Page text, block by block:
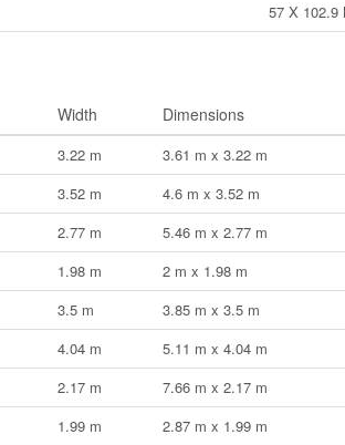
57 X 102.9
Width Dimensions
3.22 m
3.61 m x 3.22 m
3.52 m
4.6 m x 3.52 m
2.77 m
5.46 m x 2.77 m
1.98 m
2 m x 1.98 m
3.5 m
3.85 m x 3.5 m
4.04 m
5.11 m x 4.04 m
2.17 m
7.66 m x 2.17 m
1.99 m
2.87 m x 1.99 m